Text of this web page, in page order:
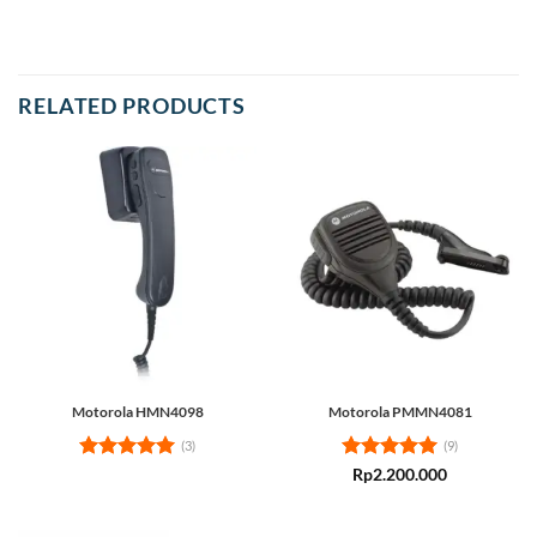
RELATED PRODUCTS
Motorola HMN4098
(3)
Motorola PMMN4081
Rated5
(9)
Rp2.200.000